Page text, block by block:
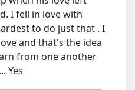
I fell in love with
to do just that . I
and that's the idea
from one another
Yes